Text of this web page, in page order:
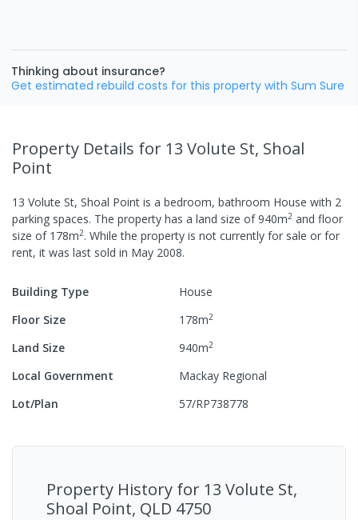
Thinking about insurance?
Get estimated rebuild costs for this property with Sum Sure
Property Details for 13 Volute St, Shoal
Point
13 Volute St, Shoal Point is a bedroom, bathroom House with 2
parking spaces. The property has a land size of940m2 and floor
size of 178m2. While the property is not currently for sale or for
rent, it was last sold in May 2008.
Building Type
House
Floor Size
178m2
Land Size 940m2
Local Government
Mackay Regional
Lot/Plan
57/RP738778
Property History for 13 Volute St,
Shoal Point, QLD 4750